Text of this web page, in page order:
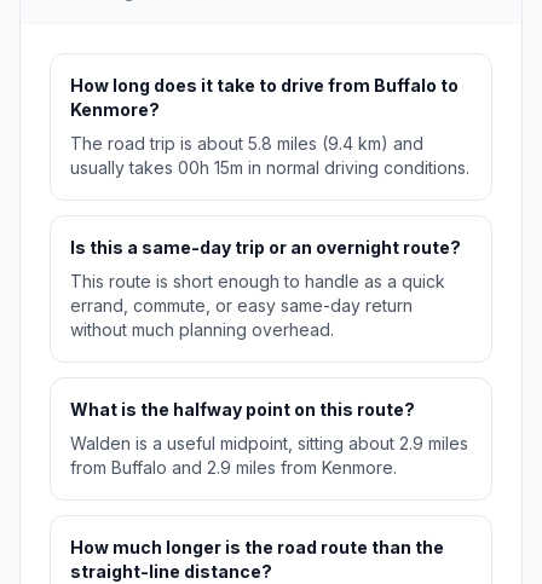
How long does it take to drive from Buffalo to
Kenmore?
The road trip is about 5.8 miles (9.4 km) and
usually takes 00h 15m in normal driving conditions.
Is this a same-day trip or an overnight route?
This route is short enough to handle as a quick
errand, commute, or easy same-day return
without much planning overhead.
What is the halfway point on this route?
Walden is a useful midpoint, sitting about 2.9 miles
from Buffalo and 2.9 miles from Kenmore.
How much longer is the road route than the
straight-line distance?